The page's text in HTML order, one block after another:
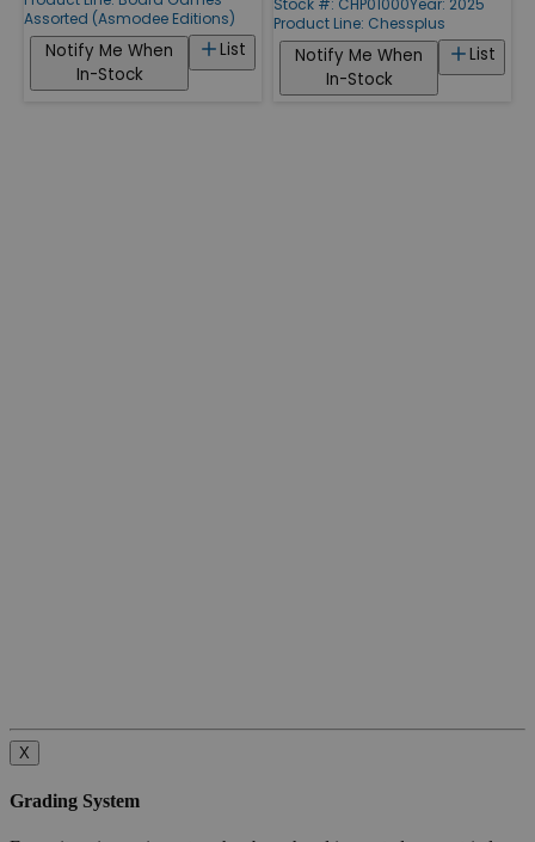
Assorted (Asmodee Editions)
List
Notify Me When
In-Stock
Stock #: CHP01000Year: 2025
Product Line: Chessplus
List
Notify Me When
In-Stock
X
Grading System